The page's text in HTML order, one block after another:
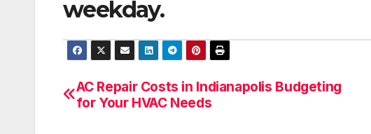
weekday.
Post
AC Repair Costs in Indianapolis Budgeting
for Your HVAC Needs